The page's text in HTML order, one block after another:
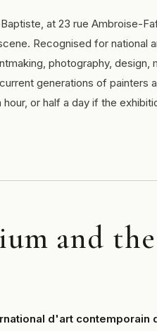
at 23 rue Ambroise-
Recognised for national
photography,
generations of painters
or half a day if the
and
d'art contemporain